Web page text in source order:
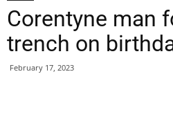
Corentyne man
trench on
February 17, 2023